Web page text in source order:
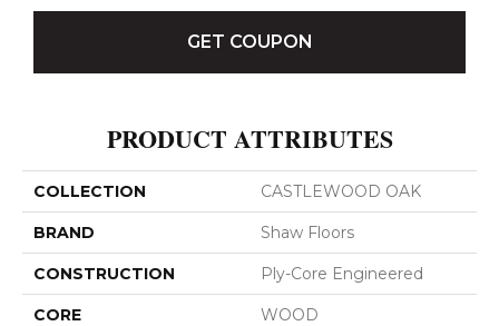
GET COUPON
PRODUCT ATTRIBUTES
COLLECTION CASTLEWOOD OAK
BRAND Shaw Floors
CONSTRUCTION Ply-Core Engineered
CORE WOOD